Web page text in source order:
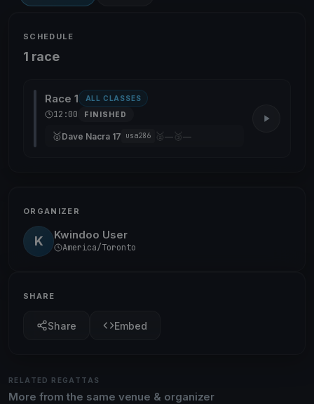
SCHEDULE
1 race
Race 1 ALL CLASSES
12:00 FINISHED
🥇Dave Nacra 17 usa286 🥈— 🥉—
ORGANIZER
K Kwindoo User
America/Toronto
SHARE
Share Embed
RELATED REGATTAS
More from the same venue & organizer